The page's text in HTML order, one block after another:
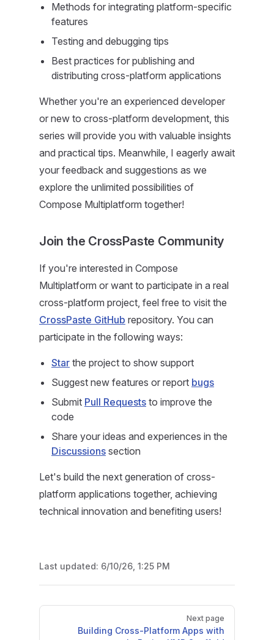
Methods for integrating platform-specific
features
Testing and debugging tips
Best practices for publishing and
distributing cross-platform applications
Whether you're an experienced developer
or new to cross-platform development, this
series will provide you with valuable insights
and practical tips. Meanwhile, I eagerly await
your feedback and suggestions as we
explore the unlimited possibilities of
Compose Multiplatform together!
Join the CrossPaste Community
If you're interested in Compose
Multiplatform or want to participate in a real
cross-platform project, feel free to visit the
CrossPaste GitHub repository. You can
participate in the following ways:
Star the project to show support
Suggest new features or report bugs
Submit Pull Requests to improve the
code
Share your ideas and experiences in the
Discussions section
Let's build the next generation of cross-
platform applications together, achieving
technical innovation and benefiting users!
Last updated: 6/10/26, 1:25 PM
Pager
Next page
Building Cross-Platform Apps with